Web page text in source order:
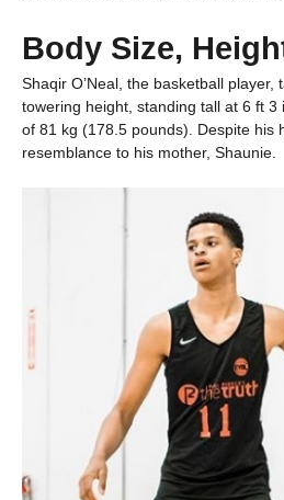
Body Size,
Shaqir O’Neal, the basketball player,
towering height, standing tall at 6 ft
of 81 kg (178.5 pounds). Despite his
resemblance to his mother, Shaunie.